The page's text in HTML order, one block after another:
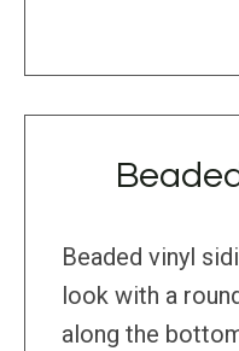
Beaded vinyl
look with a
along the